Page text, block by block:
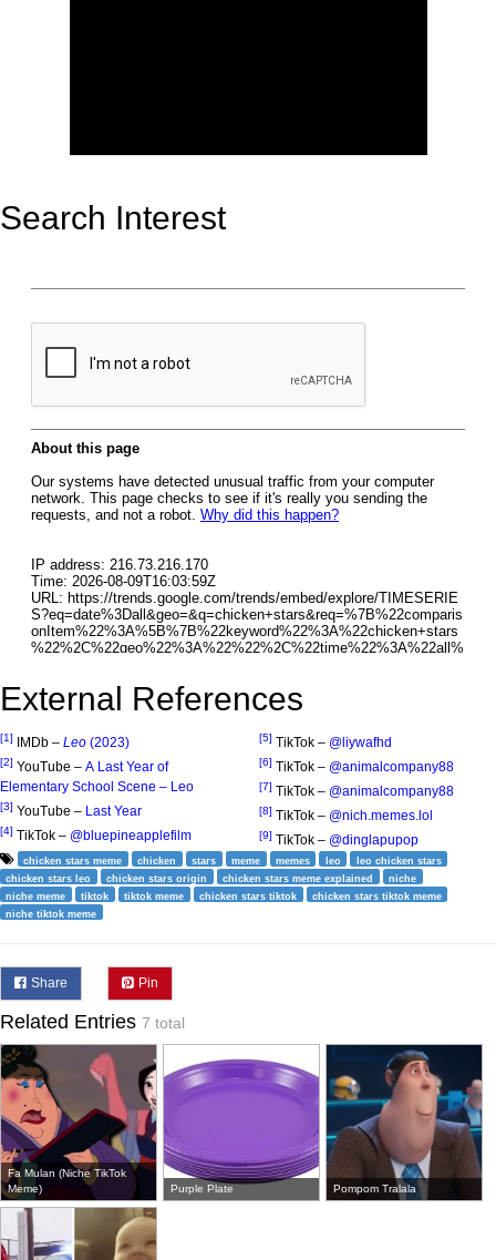
Search Interest
External References
[1] IMDb – Leo (2023)
[2] YouTube – A Last Year of
Elementary School Scene – Leo
[3] YouTube – Last Year
[4] TikTok – @bluepineapplefilm
[5] TikTok – @liywafhd
[6] TikTok – @animalcompany88
[7] TikTok – @animalcompany88
[8] TikTok – @nich.memes.lol
[9] TikTok – @dinglapupop
chicken stars meme chicken stars meme memes leo
leo chicken stars
chicken stars leo
chicken stars origin chicken stars meme explained
niche
niche meme
tiktok tiktok meme chicken stars tiktok
chicken stars tiktok meme
niche tiktok meme
Share Pin
Related Entries 7 total
Fa Mulan (Niche TikTok
Meme)
Purple Plate Pompom Tralala